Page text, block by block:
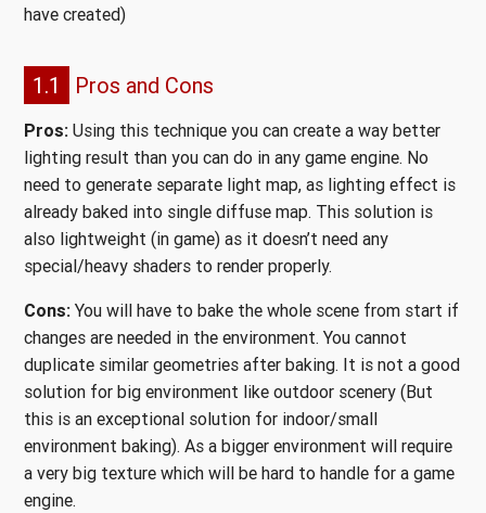
have created)
1.1 Pros and Cons
Pros: Using this technique you can create a way better
lighting result than you can do in any game engine. No
need to generate separate light map, as lighting effect is
already baked into single diffuse map. This solution is
also lightweight (in game) as it doesn’t need any
special/heavy shaders to render properly.
Cons: You will have to bake the whole scene from start if
changes are needed in the environment. You cannot
duplicate similar geometries after baking. It is not a good
solution for big environment like outdoor scenery (But
this is an exceptional solution for indoor/small
environment baking). As a bigger environment will require
a very big texture which will be hard to handle for a game
engine.